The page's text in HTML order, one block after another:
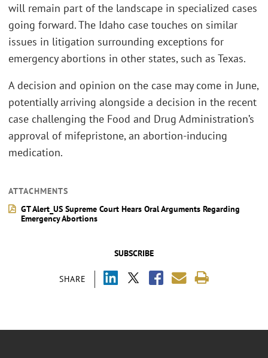
SUBSCRIBE
SHARE
will remain part of the landscape in specialized cases
going forward. The Idaho case touches on similar
issues in litigation surrounding exceptions for
emergency abortions in other states, such as Texas.
A decision and opinion on the case may come in June,
potentially arriving alongside a decision in the recent
case challenging the Food and Drug Administration’s
approval of mifepristone, an abortion-inducing
medication.
ATTACHMENTS
GT Alert_US Supreme Court Hears Oral Arguments Regarding
Emergency Abortions